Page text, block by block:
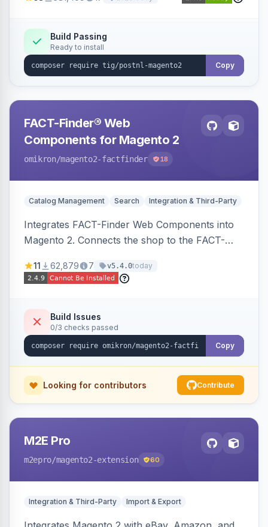
Build Passing
Ready to install
Copy
FACT-Finder® Web
Components for Magento 2
omikron/magento2-factfinder 18
Catalog Management Search Integration & Third-Party
Integrates FACT-Finder Web Components into
Magento 2. Connects the shop to the FACT-
navigation.
11 62,879 7 v5.4.0today
Build Issues
0/3 checks passed
Copy
Looking for contributors Contribute
M2E Pro
m2epro/magento2-extension 60
Integration & Third-Party Import & Export